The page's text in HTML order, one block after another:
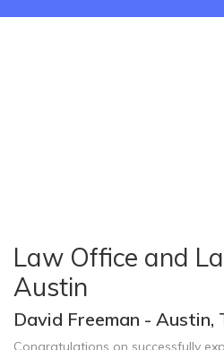
Law Office and
Austin
David Freeman - Austin,
Congratulations on successfully